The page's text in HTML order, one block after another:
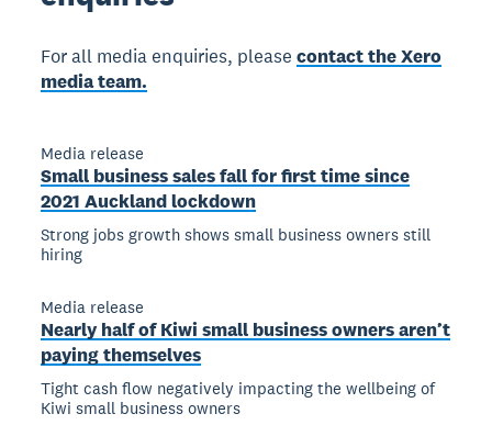
For all media enquiries, pleasecontact the Xero
media team.
Media release
Small business sales fall for first time since
2021 Auckland lockdown
Strong jobs growth shows small business owners still
hiring
Media release
Nearly half of Kiwi small business owners aren’t
paying themselves
Tight cash flow negatively impacting the wellbeing of
Kiwi small business owners